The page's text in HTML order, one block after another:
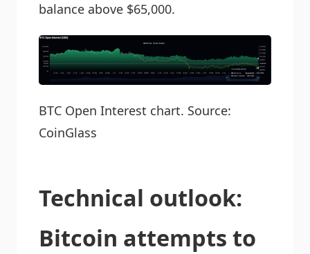
balance above $65,000.
BTC Open Interest chart. Source:
CoinGlass
Technical outlook:
Bitcoin attempts to